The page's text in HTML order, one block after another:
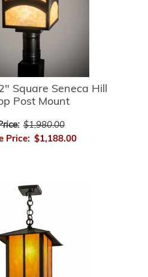
Square Seneca Hill
Post Mount
$1,980.00
Price: $1,188.00